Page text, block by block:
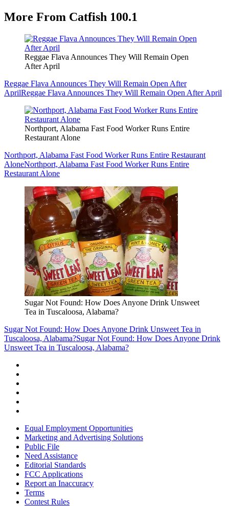
More From Catfish 100.1
Reggae Flava Announces They Will Remain Open
After April
Reggae Flava Announces They Will Remain Open After
AprilReggae Flava Announces They Will Remain Open After April
Northport, Alabama Fast Food Worker Runs Entire
Restaurant Alone
Northport, Alabama Fast Food Worker Runs Entire Restaurant
AloneNorthport, Alabama Fast Food Worker Runs Entire
Restaurant Alone
Sugar Not Found: How Does Anyone Drink Unsweet
Tea in Tuscaloosa, Alabama?
Sugar Not Found: How Does Anyone Drink Unsweet Tea in
Tuscaloosa, Alabama?Sugar Not Found: How Does Anyone Drink
Unsweet Tea in Tuscaloosa, Alabama?
Equal Employment Opportunities
Marketing and Advertising Solutions
Public File
Need Assistance
Editorial Standards
FCC Applications
Report an Inaccuracy
Terms
Contest Rules